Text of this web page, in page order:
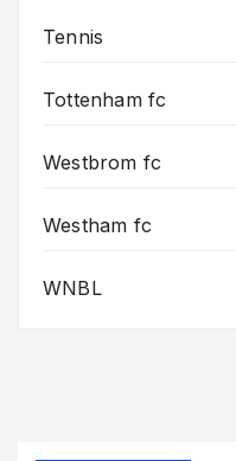
Tennis
Tottenham fc
Westbrom fc
Westham fc
WNBL